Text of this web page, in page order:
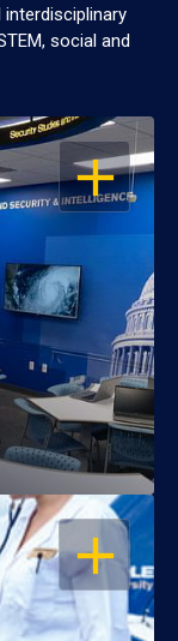
interdisciplinary
social and
OPEN
OPEN